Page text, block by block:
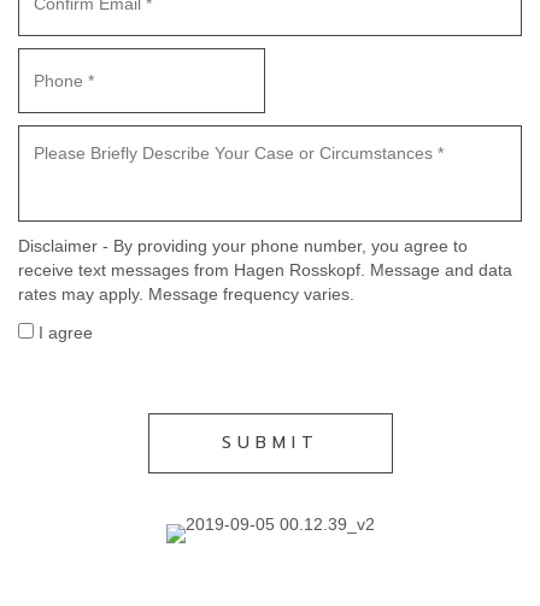
Disclaimer - By providing your phone number, you agree to
receive text messages from Hagen Rosskopf. Message and data
rates may apply. Message frequency varies.
I agree